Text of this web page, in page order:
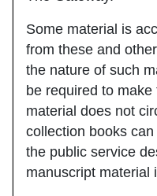
Some material is
from these and
the nature of such
be required to
material does not
collection books
the public service
manuscript material